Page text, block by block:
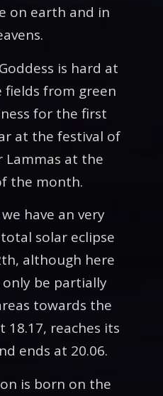
on earth and in
is hard at
from green
for the first
at the festival of
Lammas at the
the month.
have an very
solar eclipse
although here
be partially
towards the
18.17, reaches its
ends at 20.06.
is born on the